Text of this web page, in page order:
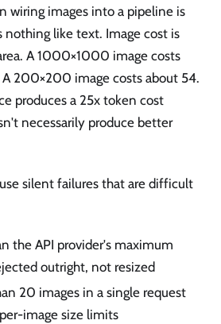
wiring images into a pipeline is
like text. Image cost is
A 1000×1000 image costs
A 200×200 image costs about 54.
produces a 25x token cost
necessarily produce better
silent failures that are difficult
the API provider's maximum
outright, not resized
20 images in a single request
image size limits